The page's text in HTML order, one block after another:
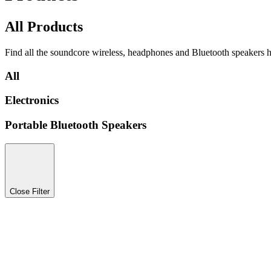
All Products
Find all the soundcore wireless, headphones and Bluetooth speakers
All
Electronics
Portable Bluetooth Speakers
Close Filter